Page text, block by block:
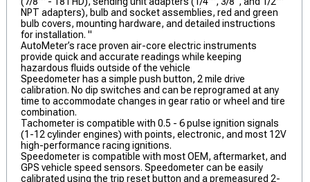
NPT adapters), bulb and socket assemblies, red and green
bulb covers, mounting hardware, and detailed instructions
for installation. "
AutoMeter’s race proven air-core electric instruments
provide quick and accurate readings while keeping
hazardous fluids outside of the vehicle
Speedometer has a simple push button, 2 mile drive
calibration. No dip switches and can be reprogramed at any
time to accommodate changes in gear ratio or wheel and tire
combination.
Tachometer is compatible with 0.5 - 6 pulse ignition signals
(1-12 cylinder engines) with points, electronic, and most 12V
high-performance racing ignitions.
Speedometer is compatible with most OEM, aftermarket, and
GPS vehicle speed sensors. Speedometer can be easily
calibrated using the trip reset button and a premeasured 2-